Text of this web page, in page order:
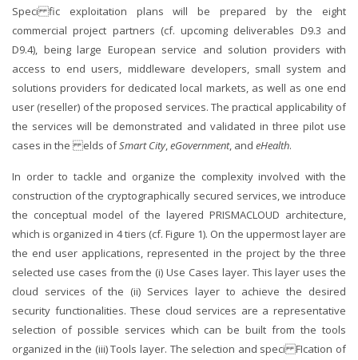
Speci fic exploitation plans will be prepared by the eight
commercial project partners (cf. upcoming deliverables D9.3 and
D9.4), being large European service and solution providers with
access to end users, middleware developers, small system and
solutions providers for dedicated local markets, as well as one end
user (reseller) of the proposed services. The practical applicability of
the services will be demonstrated and validated in three pilot use
cases in the elds ofSmart City,eGovernment, and eHealth.
In order to tackle and organize the complexity involved with the
construction of the cryptographically secured services, we introduce
the conceptual model of the layered PRISMACLOUD architecture,
which is organized in 4 tiers (cf. Figure 1). On the uppermost layer are
the end user applications, represented in the project by the three
selected use cases from the (i) Use Cases layer. This layer uses the
cloud services of the (ii) Services layer to achieve the desired
security functionalities. These cloud services are a representative
selection of possible services which can be built from the tools
organized in the (iii) Tools layer. The selection and speci FIcation of